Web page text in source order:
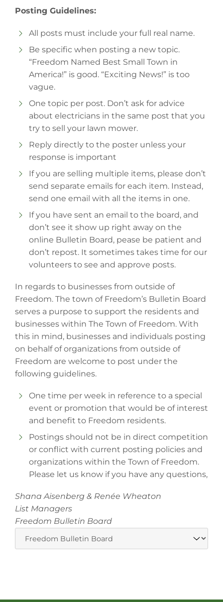
Posting Guidelines:
All posts must include your full real name.
Be specific when posting a new topic.
“Freedom Named Best Small Town in
America!” is good. “Exciting News!” is too
vague.
One topic per post. Don’t ask for advice
about electricians in the same post that you
try to sell your lawn mower.
Reply directly to the poster unless your
response is important
If you are selling multiple items, please don’t
send separate emails for each item. Instead,
send one email with all the items in one.
If you have sent an email to the board, and
don’t see it show up right away on the
online Bulletin Board, pease be patient and
don’t repost. It sometimes takes time for our
volunteers to see and approve posts.
In regards to businesses from outside of
Freedom. The town of Freedom’s Bulletin Board
serves a purpose to support the residents and
businesses within The Town of Freedom. With
this in mind, businesses and individuals posting
on behalf of organizations from outside of
Freedom are welcome to post under the
following guidelines.
One time per week in reference to a special
event or promotion that would be of interest
and benefit to Freedom residents.
Postings should not be in direct competition
or conflict with current posting policies and
organizations within the Town of Freedom.
Please let us know if you have any questions,
Shana Aisenberg & Renée Wheaton
List Managers
Freedom Bulletin Board